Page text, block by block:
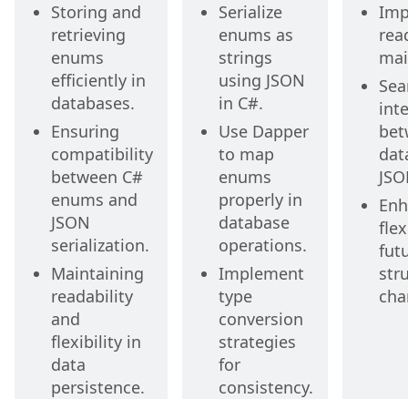
Storing and
retrieving
enums
efficiently in
databases.
Ensuring
compatibility
between C#
enums and
JSON
serialization.
Maintaining
readability
and
flexibility in
data
persistence.
Serialize
enums as
strings
using JSON
in C#.
Use Dapper
to map
enums
properly in
database
operations.
Implement
type
conversion
strategies
for
consistency.